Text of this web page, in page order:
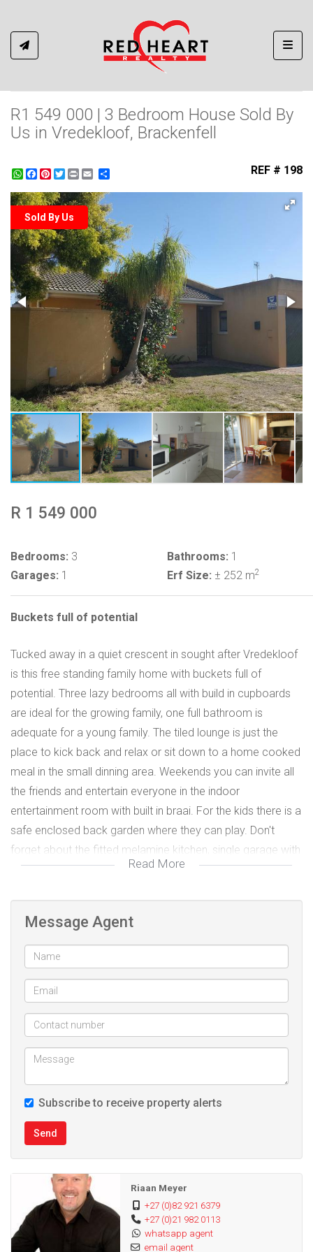
R1 549 000 | 3 Bedroom House Sold By
Us in Vredekloof, Brackenfell
WhatsApp
Facebook
Pinterest
Twitter
Print REF # 198
Sold By Us
R 1 549 000
Bedrooms: 3 Bathrooms: 1
Garages: 1 Erf Size: ± 252 m2
Buckets full of potential
Tucked away in a quiet crescent in sought after Vredekloof
is this free standing family home with buckets full of
potential. Three lazy bedrooms all with build in cupboards
are ideal for the growing family, one full bathroom is
adequate for a young family. The tiled lounge is just the
place to kick back and relax or sit down to a home cooked
meal in the small dinning area. Weekends you can invite all
the friends and entertain everyone in the indoor
entertainment room with built in braai. For the kids there is a
safe enclosed back garden where they can play. Don't
forget about the fitted melamine kitchen, single garage with
direct access .....everything you need with buckets full of
3 Bedrooms
1 Full bathroom
Lounge
Braai room with built braai
Single garage with remote access door
Alarm system
Burglar bars
Read More
Message Agent
Subscribe to receive property alerts
Send
Riaan Meyer
+27 (0)82 921 6379
+27 (0)21 982 0113
whatsapp agent
email agent